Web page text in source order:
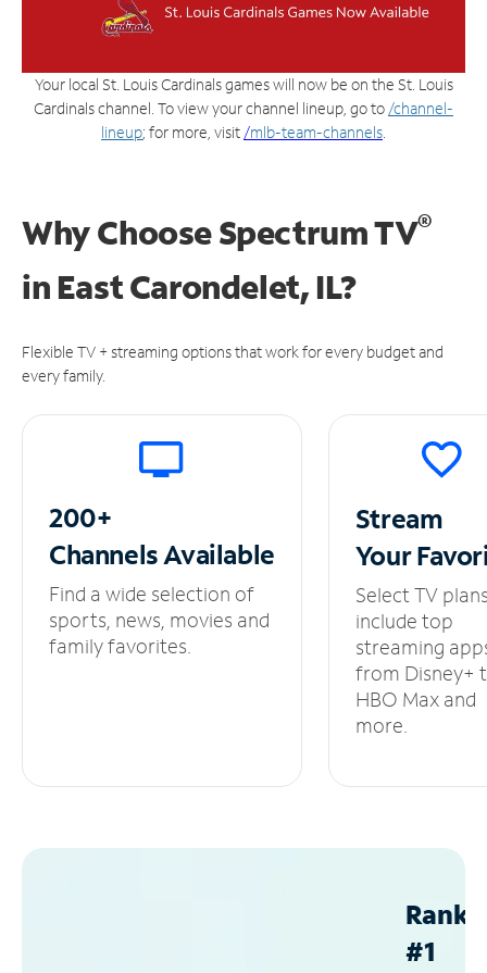
Your local St. Louis Cardinals games will now be on the St. Louis
Cardinals channel. To view your channel lineup, go to /channel-
lineup; for more, visit /mlb-team-channels
Why Choose Spectrum TV®
in East Carondelet, IL?
Flexible TV + streaming options that work for every budget and
every family.
200+
ChannelsAvailable
Find a wide selection of
sports, news, movies and
family favorites.
Stream
Your
Select TV
include top
streaming
from Disney+
HBO Max and
more.
#1